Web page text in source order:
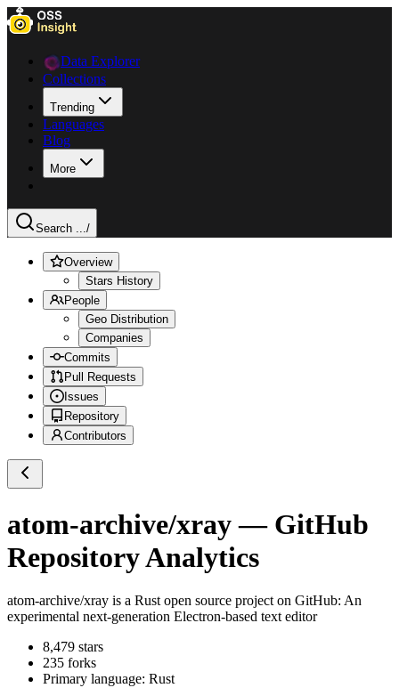
Data Explorer
Collections
Trending
Languages
Blog
More
Search .../
Overview
Stars History
People
Geo Distribution
Companies
Commits
Pull Requests
Issues
Repository
Contributors
atom-archive/xray— GitHub
Repository Analytics
atom-archive/xray is a Rust open source project on GitHub: An
experimental next-generation Electron-based text editor
8,479 stars
235 forks
Primary language: Rust